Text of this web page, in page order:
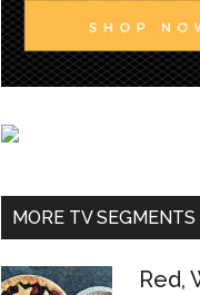
MORE TV
Red,